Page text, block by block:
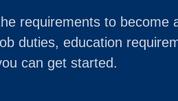
requirements to become
duties, education
can get started.